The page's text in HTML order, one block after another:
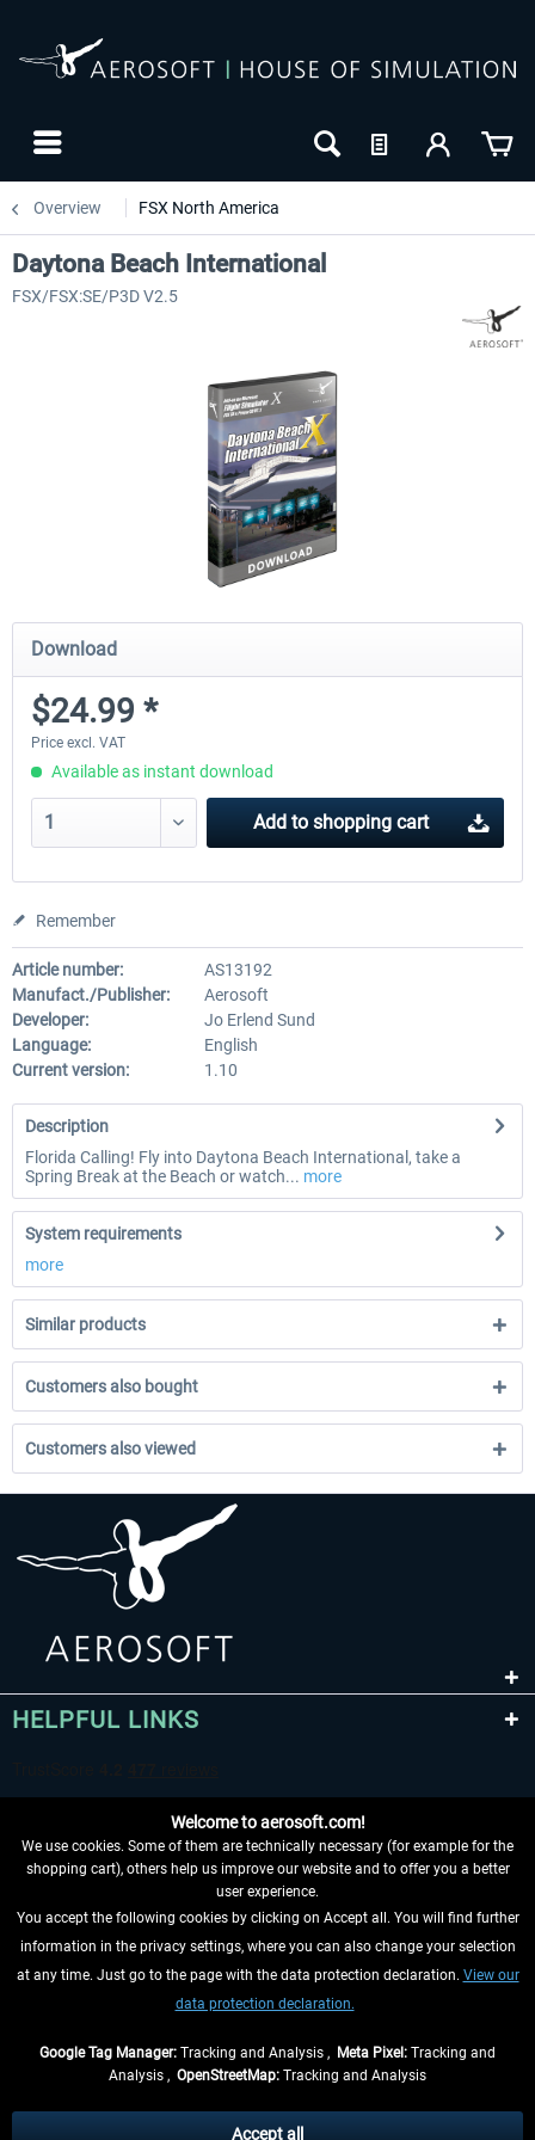
Overview FSX North America
Daytona Beach International
FSX/FSX:SE/P3D V2.5
Download
$24.99 *
Price excl. VAT
Available as instant download
Add to shopping cart
Remember
Article number:
AS13192
Manufact./Publisher:
Aerosoft
Developer:
Jo Erlend Sund
Language:
English
Current version:
1.10
Description
Florida Calling! Fly into Daytona Beach International, take a
Spring Break at the Beach or watch... more
System requirements
more
Similar products
Customers also bought
Customers also viewed
HELPFUL LINKS
WITHDRAW FROM CONTRACT HERE
INFORMATION
and possibly delivery charges, if not otherwise described
Welcome to aerosoft.com!
We use cookies. Some of them are technically necessary (for example for the
shopping cart), others help us improve our website and to offer you a better
user experience.
You accept the following cookies by clicking on Accept all. You will find further
information in the privacy settings, where you can also change your selection
at any time. Just go to the page with the data protection declaration. View our
data protection declaration.
Google Tag Manager: Tracking and Analysis , Meta Pixel: Tracking and
Analysis , OpenStreetMap: Tracking and Analysis
Accept all